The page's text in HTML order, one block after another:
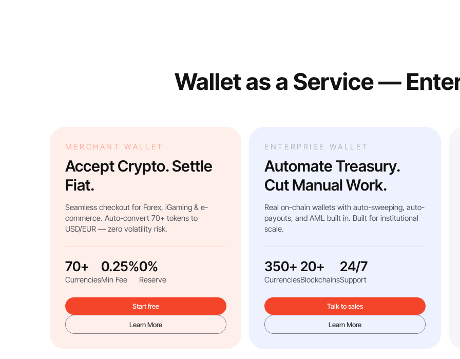
Wallet as a Service —
MERCHANT WALLET
Accept Crypto. Settle
Fiat.
Seamless checkout for Forex, iGaming & e-
commerce. Auto-convert 70+ tokens to
USD/EUR — zero volatility risk.
70+
Currencies
0.25%
Min Fee
0%
Reserve
Start free
Learn More
ENTERPRISE WALLET
Automate Treasury.
Cut Manual Work.
Real on-chain wallets with auto-sweeping, auto-
payouts, and AML built in. Built for institutional
scale.
350+
Currencies
20+
Blockchains
24/7
Support
Talk to sales
Learn More